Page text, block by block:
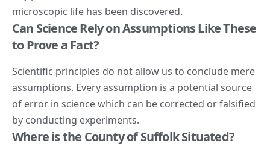
microscopic life has been discovered.
Can Science Rely on Assumptions Like These
to Prove a Fact?
Scientific principles do not allow us to conclude mere
assumptions. Every assumption is a potential source
of error in science which can be corrected or falsified
by conducting experiments.
Where is the County of Suffolk Situated?